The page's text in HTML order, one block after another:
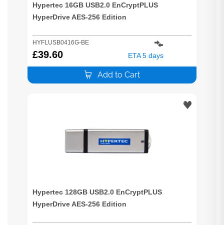
Hypertec 16GB USB2.0 EnCryptPLUS
HyperDrive AES-256 Edition
HYFLUSB0416G-BE
£39.60 ETA 5 days
Add to Cart
Hypertec 128GB USB2.0 EnCryptPLUS
HyperDrive AES-256 Edition